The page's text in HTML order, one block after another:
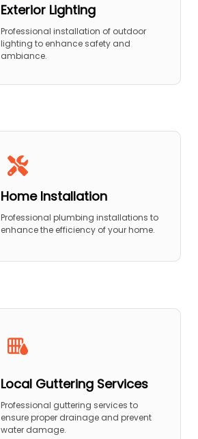
Exterior Lighting
Professional installation of outdoor
lighting to enhance safety and
ambiance.
Home Installation
Professional plumbing installations to
enhance the efficiency of your home.
Local Guttering Services
Professional guttering services to
ensure proper drainage and prevent
water damage.